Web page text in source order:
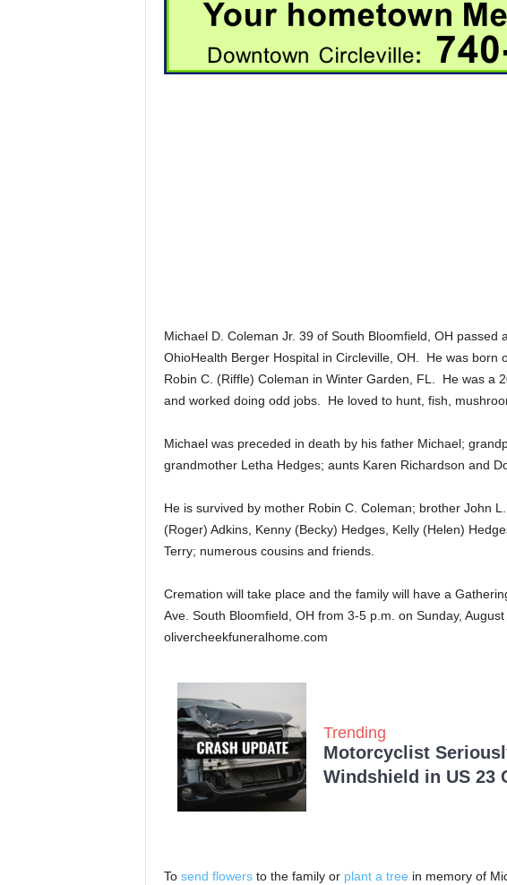
Michael D. Coleman Jr. 39 of South Bloomfield, OH passed
OhioHealth Berger Hospital in Circleville, OH. He was born
Robin C. (Riffle) Coleman in Winter Garden, FL. He was a
and worked doing odd jobs. He loved to hunt, fish,
Michael was preceded in death by his father Michael;
grandmother Letha Hedges; aunts Karen Richardson and
He is survived by mother Robin C. Coleman; brother John
(Roger) Adkins, Kenny (Becky) Hedges, Kelly (Helen)
Terry; numerous cousins and friends.
Cremation will take place and the family will have a
Ave. South Bloomfield, OH from 3-5 p.m. on Sunday,
olivercheekfuneralhome.com
Trending
Motorcyclist
Windshield in US 23
To send flowersto the family or plant a tree in memory of